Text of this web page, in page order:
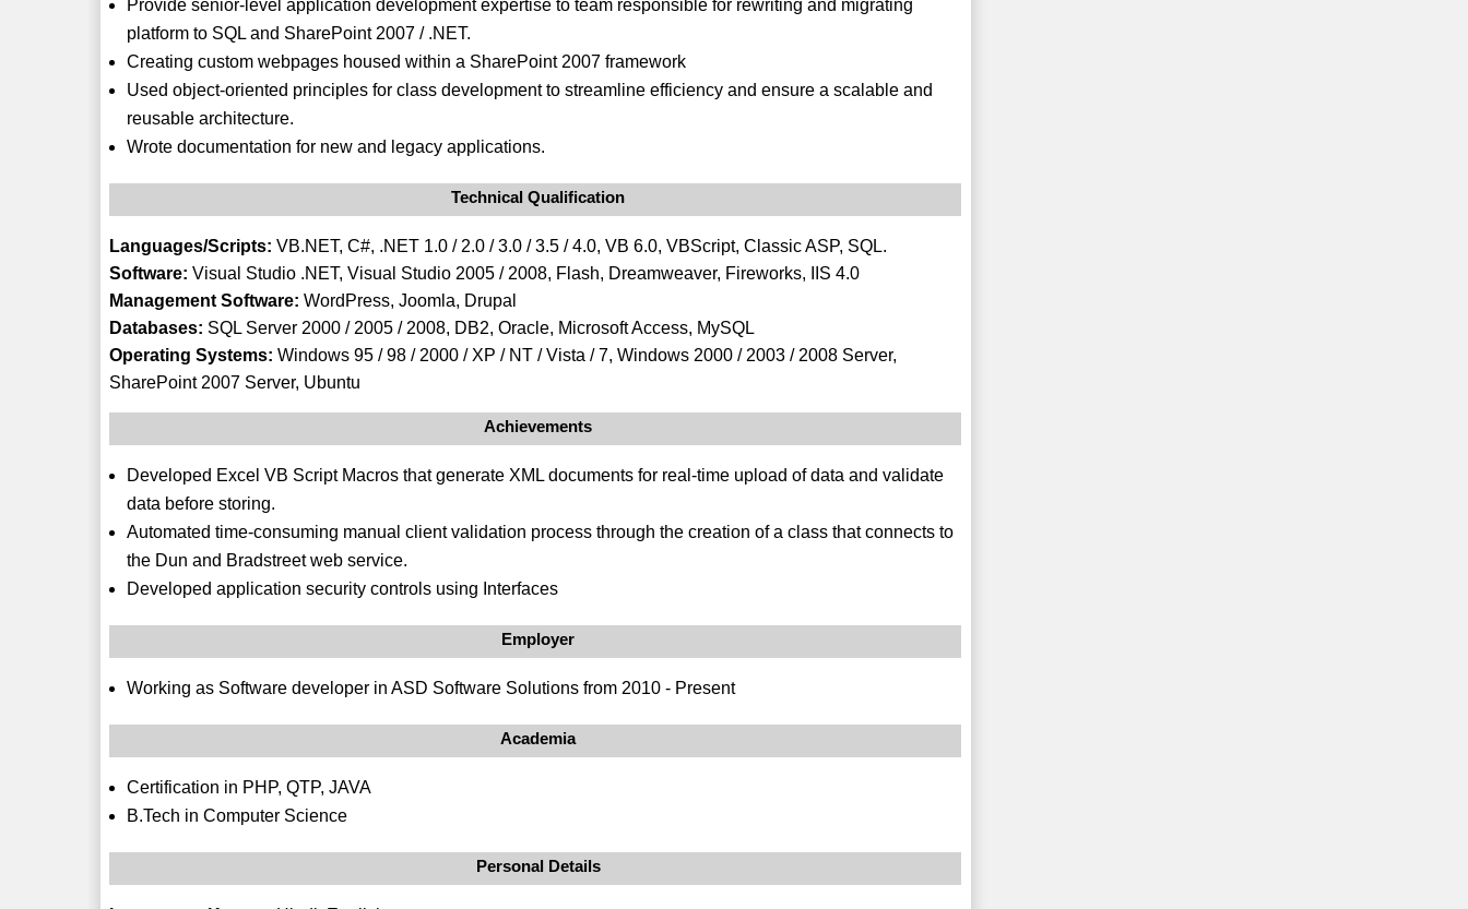
Provide senior-level application development expertise to team responsible for rewriting and migrating
platform to SQL and SharePoint 2007 / .NET.
Creating custom webpages housed within a SharePoint 2007 framework
Used object-oriented principles for class development to streamline efficiency and ensure a scalable and
reusable architecture.
Wrote documentation for new and legacy applications.
Technical Qualification
Languages/Scripts: VB.NET, C#, .NET 1.0 / 2.0 / 3.0 / 3.5 / 4.0, VB 6.0, VBScript, Classic ASP, SQL.
Software: Visual Studio .NET, Visual Studio 2005 / 2008, Flash, Dreamweaver, Fireworks, IIS 4.0
Management Software: WordPress, Joomla, Drupal
Databases: SQL Server 2000 / 2005 / 2008, DB2, Oracle, Microsoft Access, MySQL
Operating Systems: Windows 95 / 98 / 2000 / XP / NT / Vista / 7, Windows 2000 / 2003 / 2008 Server,
SharePoint 2007 Server, Ubuntu
Achievements
Developed Excel VB Script Macros that generate XML documents for real-time upload of data and validate
data before storing.
Automated time-consuming manual client validation process through the creation of a class that connects to
the Dun and Bradstreet web service.
Developed application security controls using Interfaces
Employer
Working as Software developer in ASD Software Solutions from 2010 - Present
Academia
Certification in PHP, QTP, JAVA
B.Tech in Computer Science
Personal Details